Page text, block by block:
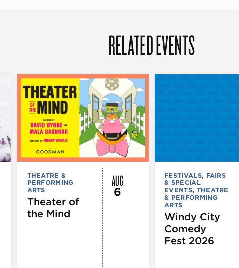
RELATED EVENTS
THEATRE &
PERFORMING
ARTS
Theater of
the Mind
AUG
6
FESTIVALS, FAIRS
& SPECIAL
EVENTS, THEATRE
& PERFORMING
ARTS
Windy City
Comedy
Fest 2026